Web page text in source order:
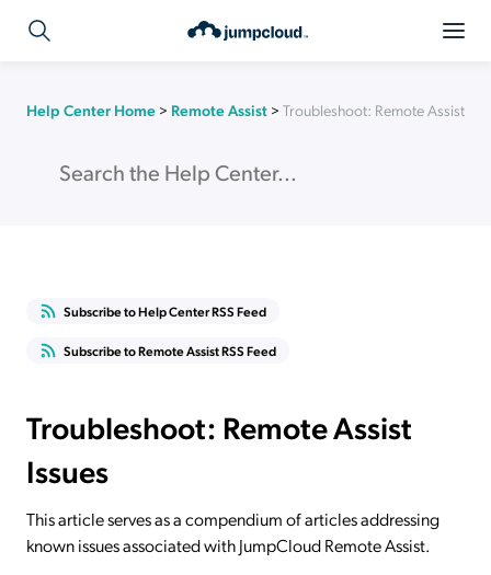
Help Center Home > Remote Assist > Troubleshoot: Remote Assist
Subscribe to Help Center RSS Feed
Subscribe to Remote Assist RSS Feed
Troubleshoot: Remote Assist
Issues
This article serves as a compendium of articles addressing
known issues associated with JumpCloud Remote Assist.